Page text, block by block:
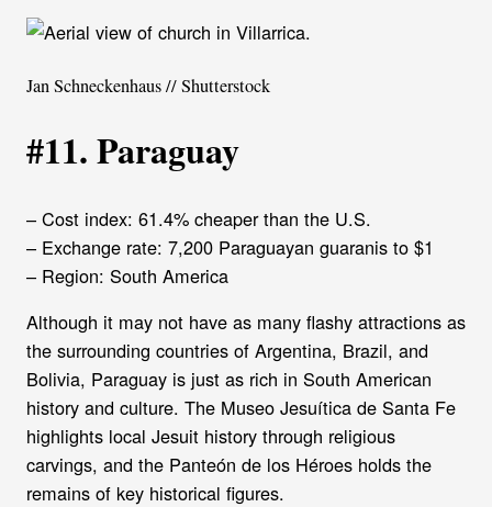
Jan Schneckenhaus // Shutterstock
#11. Paraguay
– Cost index: 61.4% cheaper than the U.S.
– Exchange rate: 7,200 Paraguayan guaranis to $1
– Region: South America
Although it may not have as many flashy attractions as
the surrounding countries of Argentina, Brazil, and
Bolivia, Paraguay is just as rich in South American
history and culture. The Museo Jesuítica de Santa Fe
highlights local Jesuit history through religious
carvings, and the Panteón de los Héroes holds the
remains of key historical figures.